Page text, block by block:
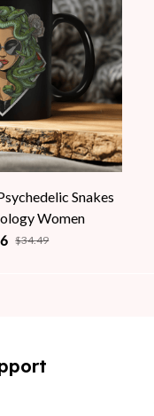
Snakes
Women
$34.49